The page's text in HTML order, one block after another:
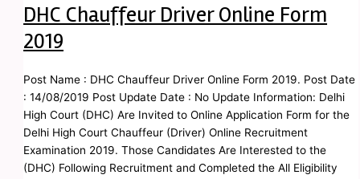
DHC Chauffeur Driver Online Form
2019
Post Name : DHC Chauffeur Driver Online Form 2019. Post Date
: 14/08/2019 Post Update Date : No Update Information: Delhi
High Court (DHC) Are Invited to Online Application Form for the
Delhi High Court Chauffeur (Driver) Online Recruitment
Examination 2019. Those Candidates Are Interested to the
(DHC) Following Recruitment and Completed the All Eligibility